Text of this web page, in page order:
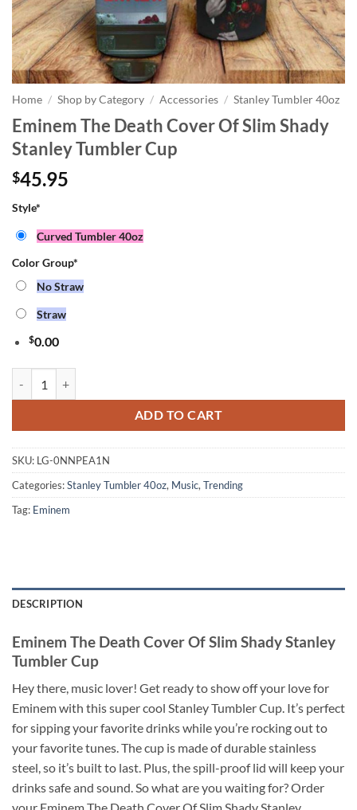
Home / Shop by Category / Accessories / Stanley Tumbler 40oz
Eminem The Death Cover Of Slim Shady
Stanley Tumbler Cup
$45.95
Style*
Curved Tumbler 40oz
Color Group*
No Straw
Straw
$0.00
ADD TO CART
SKU: LG-0NNPEA1N
Categories:Stanley Tumbler 40oz, Music, Trending
Tag: Eminem
DESCRIPTION
Eminem The Death Cover Of Slim Shady Stanley
Tumbler Cup
Hey there, music lover! Get ready to show off your love for
Eminem with this super cool Stanley Tumbler Cup. It’s perfect
for sipping your favorite drinks while you’re rocking out to
your favorite tunes. The cup is made of durable stainless
steel, so it’s built to last. Plus, the spill-proof lid will keep your
drinks safe and sound. So what are you waiting for? Order